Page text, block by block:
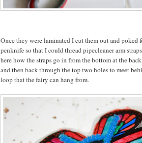
Once they were laminated I cut them out and poked
penknife so that I could thread pipecleaner arm
here how the straps go in from the bottom at the
and then back through the top two holes to meet
loop that the fairy can hang from.